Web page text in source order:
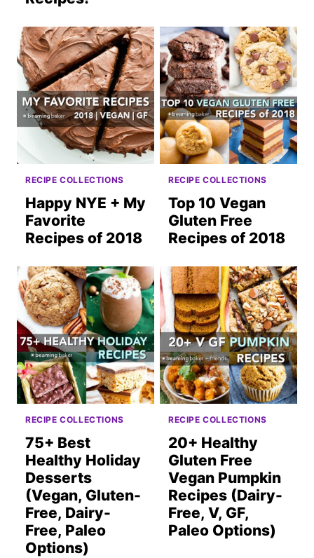
RECIPE COLLECTIONS
Happy NYE + My
Favorite
Recipes of 2018
RECIPE COLLECTIONS
Top 10 Vegan
Gluten Free
Recipes of 2018
RECIPE COLLECTIONS
75+ Best
Healthy Holiday
Desserts
(Vegan, Gluten-
Free, Dairy-
Free, Paleo
Options)
RECIPE COLLECTIONS
20+ Healthy
Gluten Free
Vegan Pumpkin
Recipes (Dairy-
Free, V, GF,
Paleo Options)